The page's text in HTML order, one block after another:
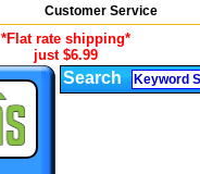
Customer Service
*Flat rate shipping*
just $6.99
Search